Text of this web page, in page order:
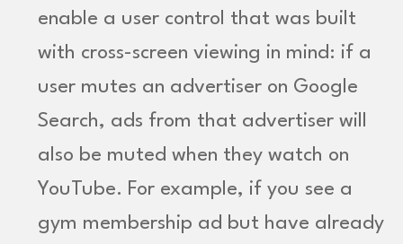
enable a user control that was built
with cross-screen viewing in mind: if a
user mutes an advertiser on Google
Search, ads from that advertiser will
also be muted when they watch on
YouTube. For example, if you see a
gym membership ad but have already